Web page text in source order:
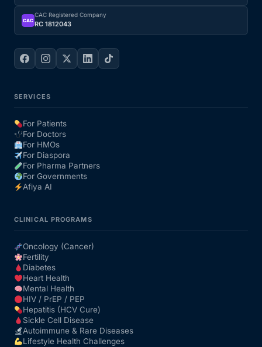
CAC
CAC Registered Company
RC 1812043
SERVICES
For Patients
For Doctors
For HMOs
For Diaspora
For Pharma Partners
For Governments
Afiya AI
CLINICAL PROGRAMS
Oncology (Cancer)
Fertility
Diabetes
Heart Health
Mental Health
HIV / PrEP / PEP
Hepatitis (HCV Cure)
Sickle Cell Disease
Autoimmune & Rare Diseases
Lifestyle Health Challenges